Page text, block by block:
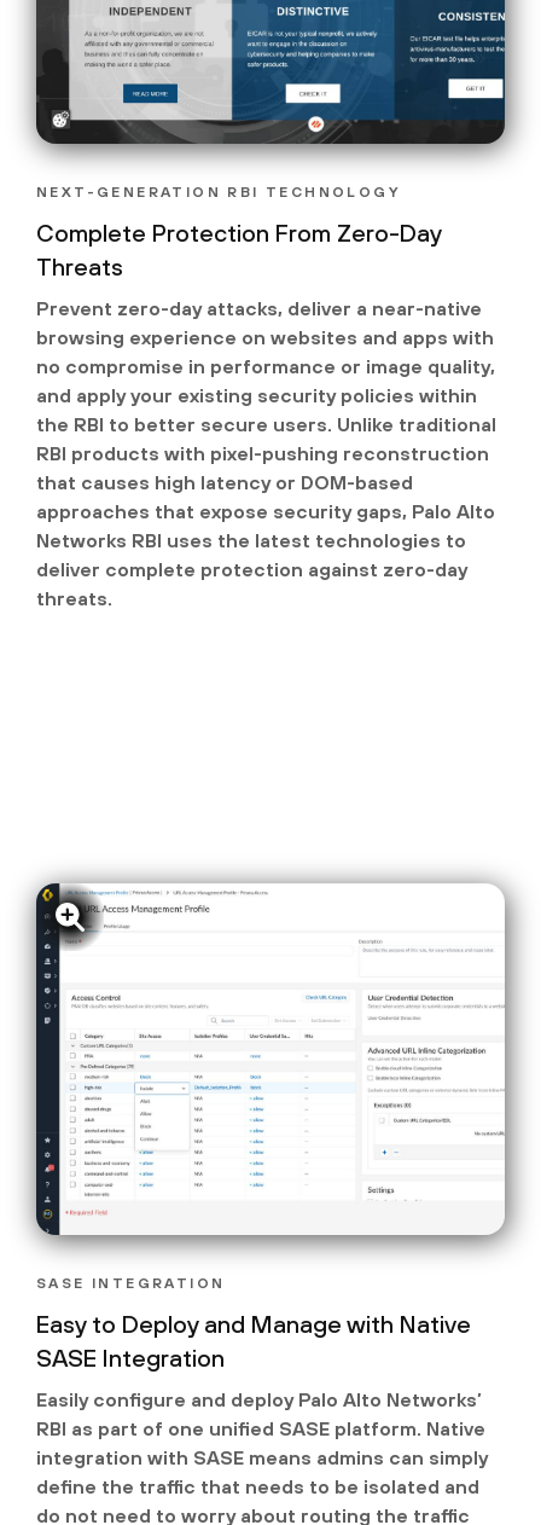
NEXT-GENERATION RBI TECHNOLOGY
Complete Protection From Zero-Day
Threats
Prevent zero-day attacks, deliver a near-native
browsing experience on websites and apps with
no compromise in performance or image quality,
and apply your existing security policies within
the RBI to better secure users. Unlike traditional
RBI products with pixel-pushing reconstruction
that causes high latency or DOM-based
approaches that expose security gaps, Palo Alto
Networks RBI uses the latest technologies to
deliver complete protection against zero-day
threats.
SASE INTEGRATION
Easy to Deploy and Manage with Native
SASE Integration
Easily configure and deploy Palo Alto Networks’
RBI as part of one unified SASE platform. Native
integration with SASE means admins can simply
define the traffic that needs to be isolated and
do not need to worry about routing the traffic